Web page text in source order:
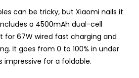
can be tricky, but Xiaomi nails it
a 4500mAh dual-cell
for 67W wired fast charging and
It goes from 0 to 100% in under
impressive for a foldable.